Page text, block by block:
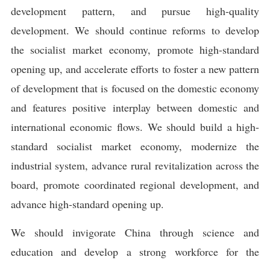
development pattern, and pursue high-quality
development. We should continue reforms to develop
the socialist market economy, promote high-standard
opening up, and accelerate efforts to foster a new pattern
of development that is focused on the domestic economy
and features positive interplay between domestic and
international economic flows. We should build a high-
standard socialist market economy, modernize the
industrial system, advance rural revitalization across the
board, promote coordinated regional development, and
advance high-standard opening up.
We should invigorate China through science and
education and develop a strong workforce for the